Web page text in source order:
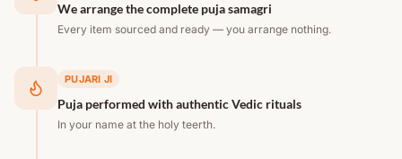
We arrange the complete puja samagri
Every item sourced and ready — you arrange nothing.
PUJARI JI
Puja performed with authentic Vedic rituals
In your name at the holy teerth.